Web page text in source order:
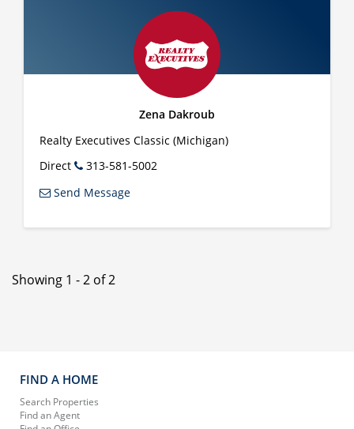
Zena Dakroub
Realty Executives Classic (Michigan)
Direct
313-581-5002
Send Message
Showing 1 - 2 of 2
FIND A HOME
Search Properties
Find an Agent